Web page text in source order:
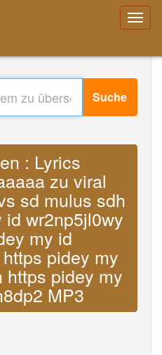
Suche
: Lyrics
zu viral
sd mulus sdh
wr2np5jl0wy
my id
pidey my
https pidey my
MP3